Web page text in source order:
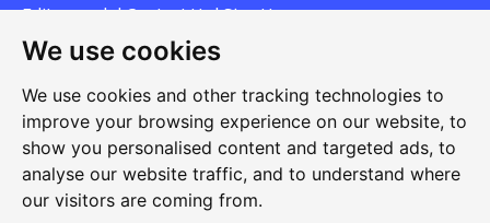
We use cookies
We use cookies and other tracking technologies to
improve your browsing experience on our website, to
show you personalised content and targeted ads, to
analyse our website traffic, and to understand where
our visitors are coming from.
Edit my pub|Contact Us|Sign Up
Another pub website by Useyourlocal
Southcott Village Residents Association
Grasmere Way, Linslade, Leighton Buzzard, Bedfordshire,